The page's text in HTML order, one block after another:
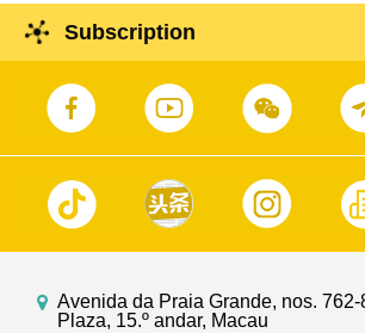
Subscription
Avenida da Praia Grande, nos.
Plaza, 15.º andar, Macau